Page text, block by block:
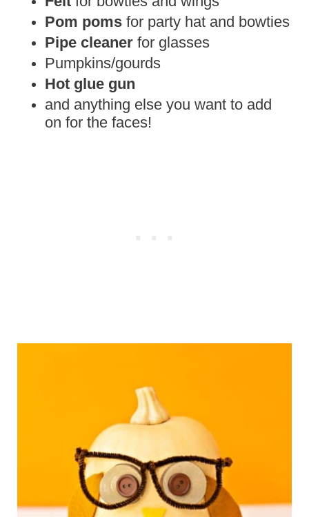
Pom poms for party hat and bowties
Pipe cleanerfor glasses
Pumpkins/gourds
Hot glue gun
and anything else you want to add
on for the faces!